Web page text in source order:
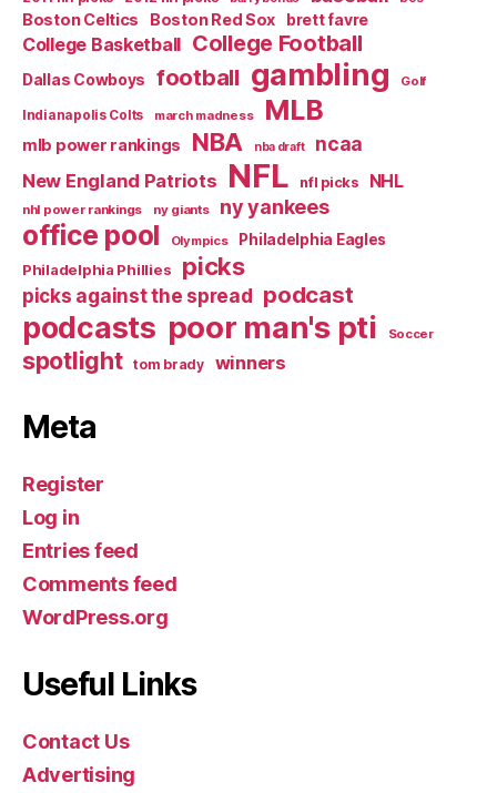
Boston Celtics Boston Red Sox brett favre
College Basketball College Football
Dallas Cowboys football gambling Golf
Indianapolis Colts march madness MLB
mlb power rankings NBA nba draft ncaa
New England Patriots NFL nfl picks NHL
nhl power rankings ny giants ny yankees
office pool Olympics
Philadelphia Eagles
Philadelphia Phillies
picks
picks against the spread podcast
podcasts poor man's pti Soccer
spotlight tom brady winners
Meta
Register
Log in
Entries feed
Comments feed
WordPress.org
Useful Links
Contact Us
Advertising